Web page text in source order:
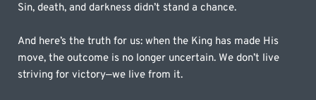
Sin, death, and darkness didn’t stand a chance.
And here’s the truth for us: when the King has made His
move, the outcome is no longer uncertain. We don’t live
striving for victory—we live from it.